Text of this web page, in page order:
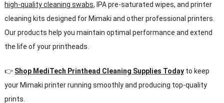
high-quality cleaning swabs, IPA pre-saturated wipes, and printer
cleaning kits designed for Mimaki and other professional printers.
Our products help you maintain optimal performance and extend
the life of your printheads.
👉 Shop MediTech Printhead Cleaning Supplies Todayto keep
your Mimaki printer running smoothly and producing top-quality
prints.